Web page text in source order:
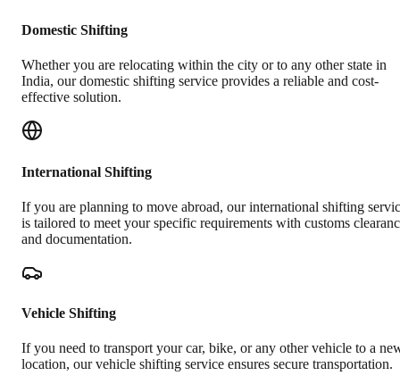
Domestic Shifting
Whether you are relocating within the city or to any other state in
India, our domestic shifting service provides a reliable and cost-
effective solution.
International Shifting
If you are planning to move abroad, our international shifting
is tailored to meet your specific requirements with customs
and documentation.
Vehicle Shifting
If you need to transport your car, bike, or any other vehicle to a
location, our vehicle shifting service ensures secure transportation.